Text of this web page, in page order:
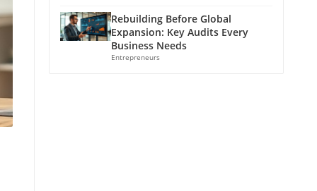
Rebuilding Before Global
Expansion: Key Audits Every
Business Needs
Entrepreneurs